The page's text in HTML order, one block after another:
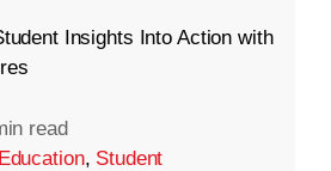
Insights Into Action with
read
, Student